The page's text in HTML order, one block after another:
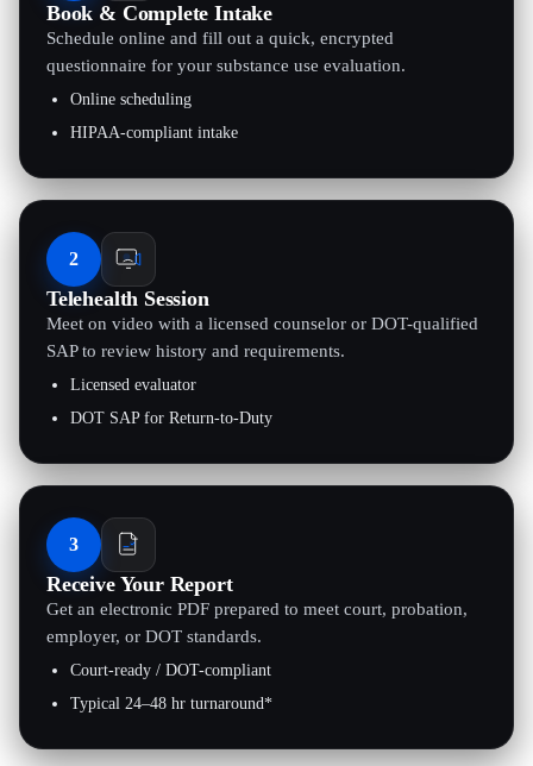
Book & Complete Intake
Schedule online and fill out a quick, encrypted
questionnaire for your substance use evaluation.
Online scheduling
HIPAA-compliant intake
2
Telehealth Session
Meet on video with a licensed counselor or DOT-qualified
SAP to review history and requirements.
Licensed evaluator
DOT SAP for Return-to-Duty
3
Receive Your Report
Get an electronic PDF prepared to meet court, probation,
employer, or DOT standards.
Court-ready / DOT-compliant
Typical 24–48 hr turnaround*